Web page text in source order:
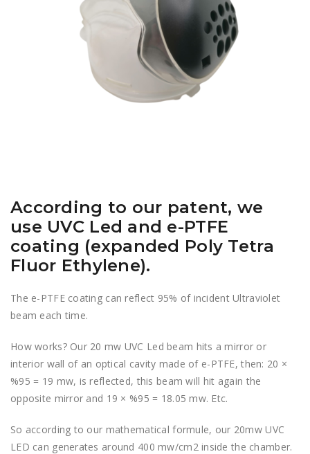
According to our patent, we
use UVC Led and e-PTFE
coating (expanded Poly Tetra
Fluor Ethylene).
The e-PTFE coating can reflect 95% of incident Ultraviolet
beam each time.
How works? Our 20 mw UVC Led beam hits a mirror or
interior wall of an optical cavity made of e-PTFE, then: 20 ×
%95 = 19 mw, is reflected, this beam will hit again the
opposite mirror and 19 × %95 = 18.05 mw. Etc.
So according to our mathematical formule, our 20mw UVC
LED can generates around 400 mw/cm2 inside the chamber.